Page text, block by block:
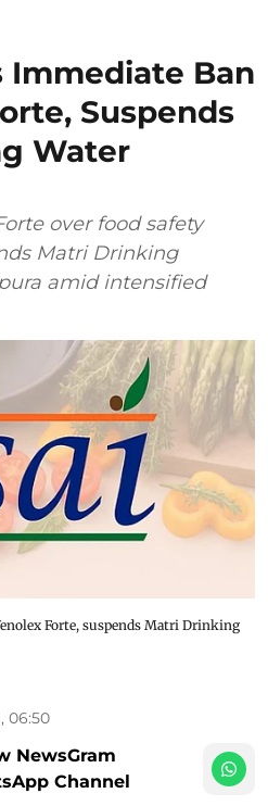
Immediate Ban
Suspends
Water
over food safety
Matri Drinking
amid intensified
Forte, suspends Matri Drinking
06:50
NewsGram
Channel